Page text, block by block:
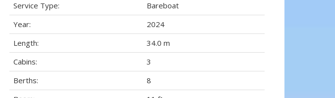
Service Type:
Bareboat
Year:
2024
Length:
34.0 m
Cabins:
3
Berths:
8